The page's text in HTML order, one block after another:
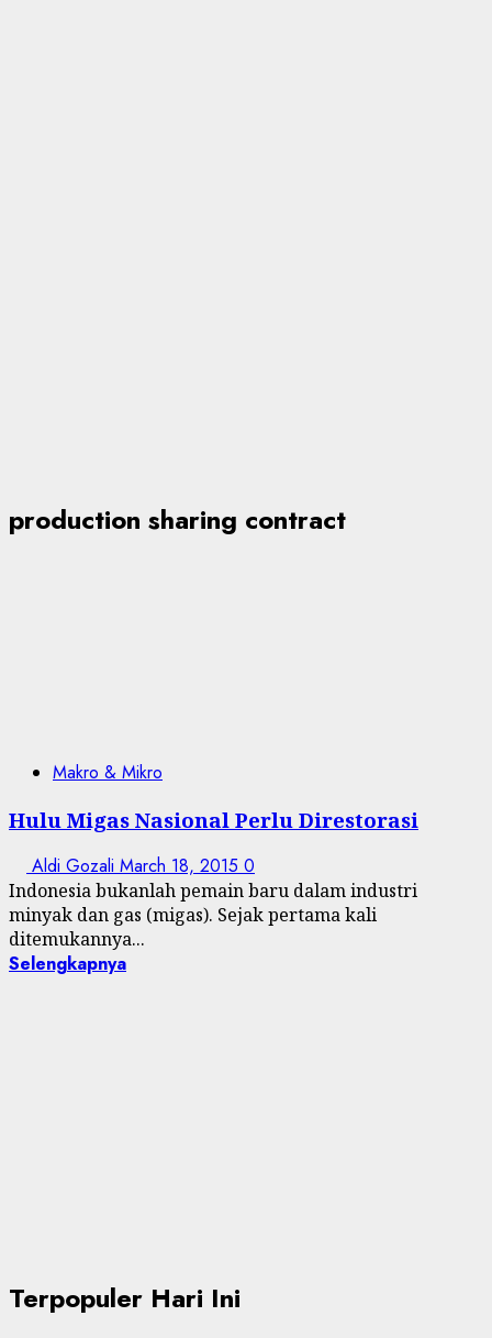
production sharing contract
Makro & Mikro
Hulu Migas Nasional Perlu Direstorasi
Aldi Gozali March 18, 2015 0
Indonesia bukanlah pemain baru dalam industri
minyak dan gas (migas). Sejak pertama kali
ditemukannya...
Selengkapnya
Terpopuler Hari Ini